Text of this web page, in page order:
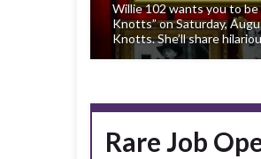
Willie 102 wants you to
Knotts” on Saturday,
Knotts. She’ll share
Rare Job